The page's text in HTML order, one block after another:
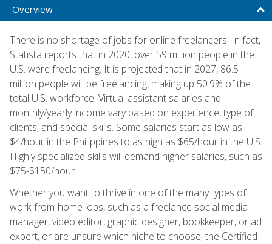
Overview
There is no shortage of jobs for online freelancers. In fact,
Statista reports that in 2020, over 59 million people in the
U.S. were freelancing. It is projected that in 2027, 86.5
million people will be freelancing, making up 50.9% of the
total U.S. workforce. Virtual assistant salaries and
monthly/yearly income vary based on experience, type of
clients, and special skills. Some salaries start as low as
$4/hour in the Philippines to as high as $65/hour in the U.S.
Highly specialized skills will demand higher salaries, such as
$75-$150/hour.
Whether you want to thrive in one of the many types of
work-from-home jobs, such as a freelance social media
manager, video editor, graphic designer, bookkeeper, or ad
expert, or are unsure which niche to choose, the Certified